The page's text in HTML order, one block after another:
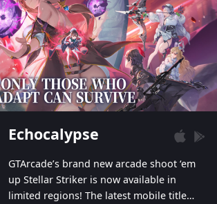
Echocalypse
GTArcade’s brand new arcade shoot ‘em
up Stellar Striker is now available in
limited regions! The latest mobile title